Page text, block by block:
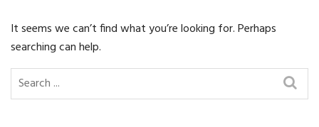
It seems we can’t find what you’re looking for. Perhaps
searching can help.